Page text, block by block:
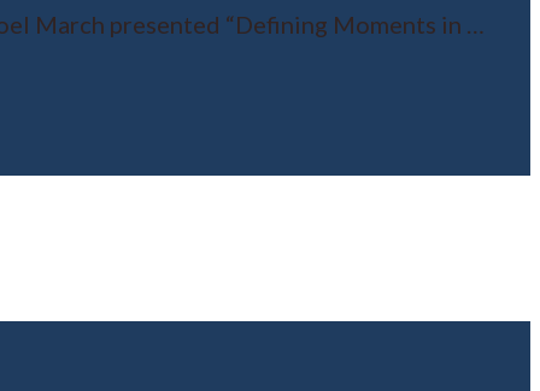
March presented “Defining Moments in …